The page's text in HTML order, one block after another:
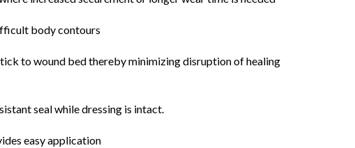
body contours
to wound bed thereby minimizing disruption of healing
seal while dressing is intact.
easy application